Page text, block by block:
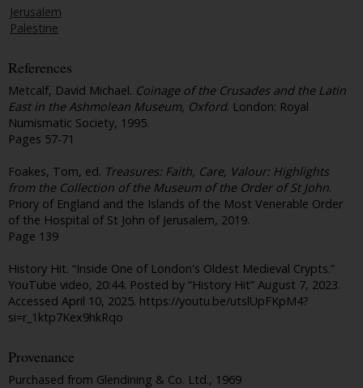
Jerusalem
Palestine
References
Metcalf, David Michael. Coinage of the Crusades and the Latin
East in the Ashmolean Museum, Oxford. London: Royal
Numismatic Society, 1995.
Pages 57-71
Foakes, Tom, ed. Treasures: Faith, Care, Valour: Highlights
from the Collection of the Museum of the Order of St John.
Priory of England and the Islands of the Most Venerable Order
of the Hospital of St John of Jerusalem, 2019.
Page 139
History Hit. “Inside One of London's Oldest Medieval Crypts.”
YouTube video, 20:44. Posted by “History Hit” August 7, 2023.
Accessed April 10, 2025. https://youtu.be/utslUpFKpM4?
si=r_1ktp7Kex9hkRqo
Provenance
Purchased from Glendining & Co. Ltd., 1969